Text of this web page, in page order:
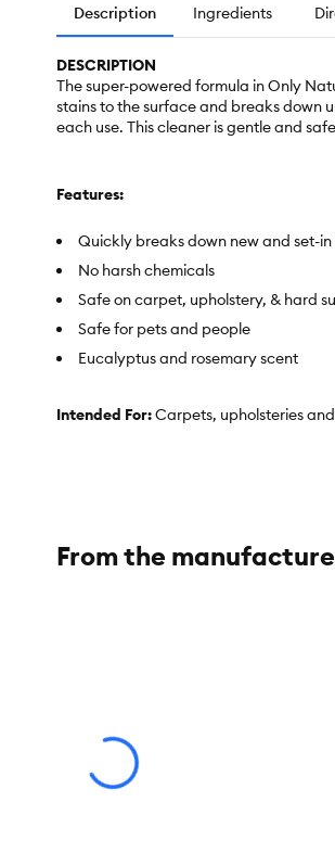
Description Ingredients
DESCRIPTION
The super-powered formula in Only
stains to the surface and breaks down
each use. This cleaner is gentle and
Features:
Quickly breaks down new and set-
No harsh chemicals
Safe on carpet, upholstery, & hard
Safe for pets and people
Eucalyptus and rosemary scent
Intended For:Carpets, upholsteries
From the